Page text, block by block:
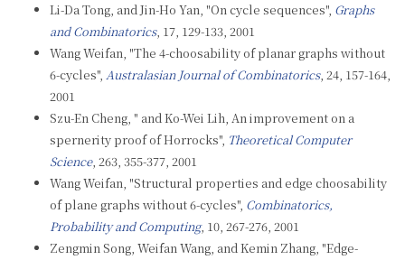
Li-Da Tong, and Jin-Ho Yan, "On cycle sequences", Graphs
and Combinatorics, 17, 129-133, 2001
Wang Weifan, "The 4-choosability of planar graphs without
6-cycles", Australasian Journal of Combinatorics, 24, 157-164,
2001
Szu-En Cheng, " and Ko-Wei Lih, An improvement on a
spernerity proof of Horrocks", Theoretical Computer
Science, 263, 355-377, 2001
Wang Weifan, "Structural properties and edge choosability
of plane graphs without 6-cycles", Combinatorics,
Probability and Computing, 10, 267-276, 2001
Zengmin Song, Weifan Wang, and Kemin Zhang, "Edge-